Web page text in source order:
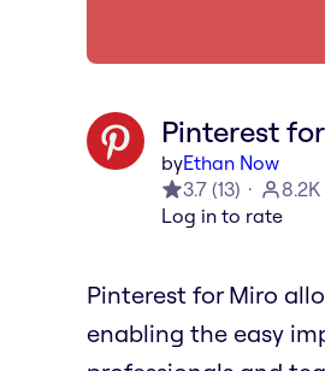
Pinterest
byEthan Now
3.7 (13)
8.2K
Log in to rate
Pinterest for Miro
enabling the easy